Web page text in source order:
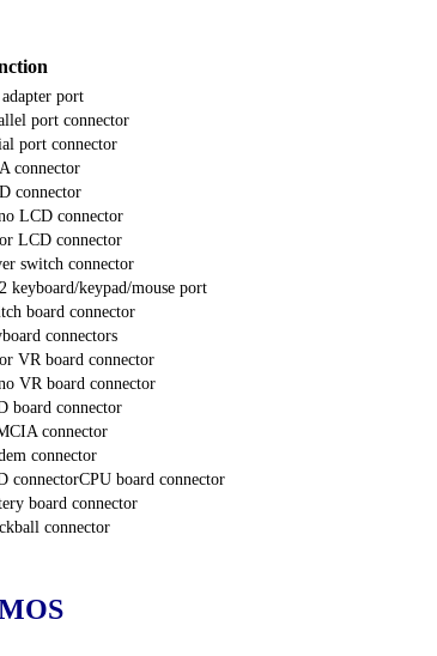
port
port connector
port connector
connector
connector
LCD connector
LCD connector
switch connector
keyboard/keypad/mouse port
board connector
connectors
VR board connector
VR board connector
board connector
connector
connector
connectorCPU board connector
board connector
connector